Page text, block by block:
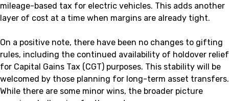
mileage-based tax for electric vehicles. This adds another
layer of cost at a time when margins are already tight.
On a positive note, there have been no changes to gifting
rules, including the continued availability of holdover relief
for Capital Gains Tax (CGT) purposes. This stability will be
welcomed by those planning for long-term asset transfers.
While there are some minor wins, the broader picture